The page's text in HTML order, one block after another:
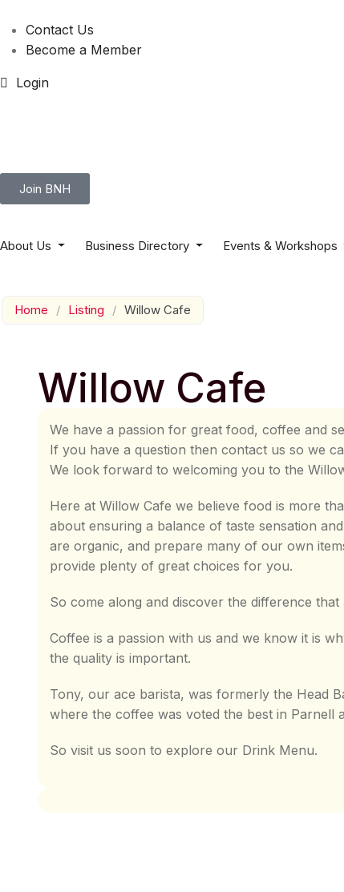
Contact Us
Become a Member
Login
Join BNH
About Us Business Directory Events & Workshops
Home / Listing / Willow Cafe
Willow Cafe
We have a passion for great food, coffee and
If you have a question then contact us so we
We look forward to welcoming you to the
Here at Willow Cafe we believe food is more
about ensuring a balance of taste sensation
are organic, and prepare many of our own
provide plenty of great choices for you.
So come along and discover the difference
Coffee is a passion with us and we know it is
the quality is important.
Tony, our ace barista, was formerly the Head
where the coffee was voted the best in Parnell
So visit us soon to explore our Drink Menu.